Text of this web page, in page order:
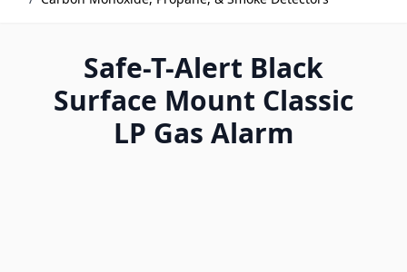
Safe-T-Alert Black
Surface Mount Classic
LP Gas Alarm